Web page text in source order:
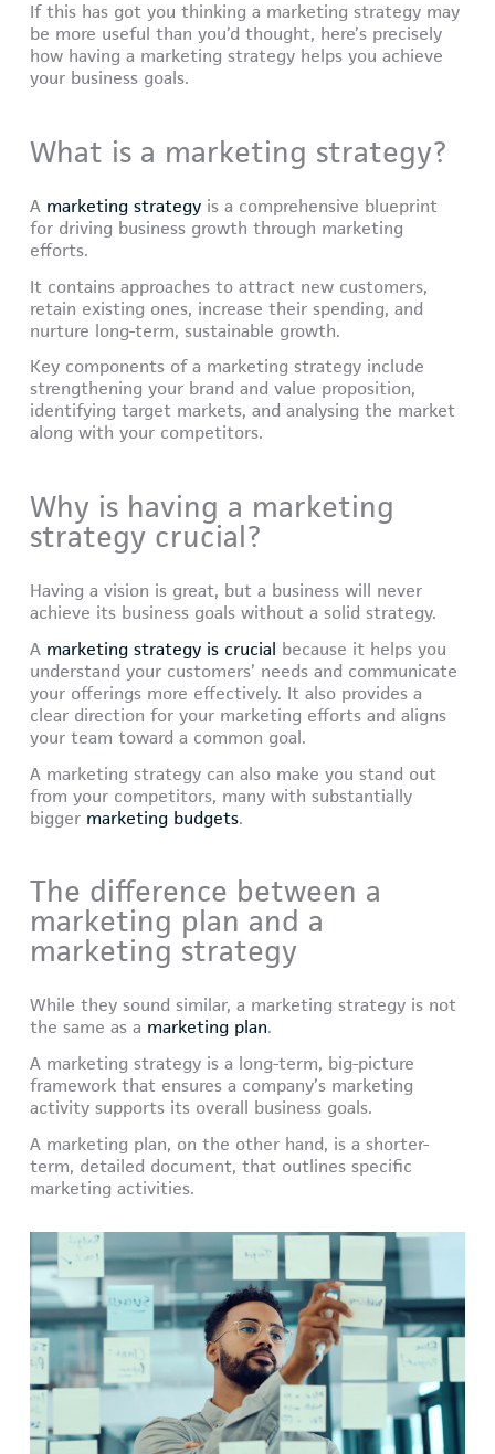
If this has got you thinking a marketing strategy may
be more useful than you’d thought, here’s precisely
how having a marketing strategy helps you achieve
your business goals.
What is a marketing strategy?
A marketing strategy is a comprehensive blueprint
for driving business growth through marketing
efforts.
It contains approaches to attract new customers,
retain existing ones, increase their spending, and
nurture long-term, sustainable growth.
Key components of a marketing strategy include
strengthening your brand and value proposition,
identifying target markets, and analysing the market
along with your competitors.
Why is having a marketing
strategy crucial?
Having a vision is great, but a business will never
achieve its business goals without a solid strategy.
A marketing strategy is crucial because it helps you
understand your customers’ needs and communicate
your offerings more effectively. It also provides a
clear direction for your marketing efforts and aligns
your team toward a common goal.
A marketing strategy can also make you stand out
from your competitors, many with substantially
bigger marketing budgets.
The difference between a
marketing plan and a
marketing strategy
While they sound similar, a marketing strategy is not
the same as a marketing plan.
A marketing strategy is a long-term, big-picture
framework that ensures a company’s marketing
activity supports its overall business goals.
A marketing plan, on the other hand, is a shorter-
term, detailed document, that outlines specific
marketing activities.